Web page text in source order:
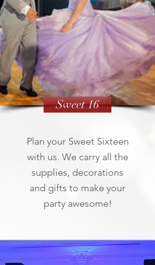
Sweet 16
Plan your Sweet Sixteen
with us. We carry all the
supplies, decorations
and gifts to make your
party awesome!